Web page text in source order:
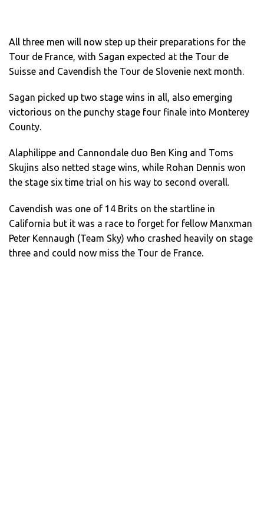
All three men will now step up their preparations for the
Tour de France, with Sagan expected at the Tour de
Suisse and Cavendish the Tour de Slovenie next month.
Sagan picked up two stage wins in all, also emerging
victorious on the punchy stage four finale into Monterey
County.
Alaphilippe and Cannondale duo Ben King and Toms
Skujins also netted stage wins, while Rohan Dennis won
the stage six time trial on his way to second overall.
Cavendish was one of 14 Brits on the startline in
California but it was a race to forget for fellow Manxman
Peter Kennaugh (Team Sky) who crashed heavily on stage
three and could now miss the Tour de France.